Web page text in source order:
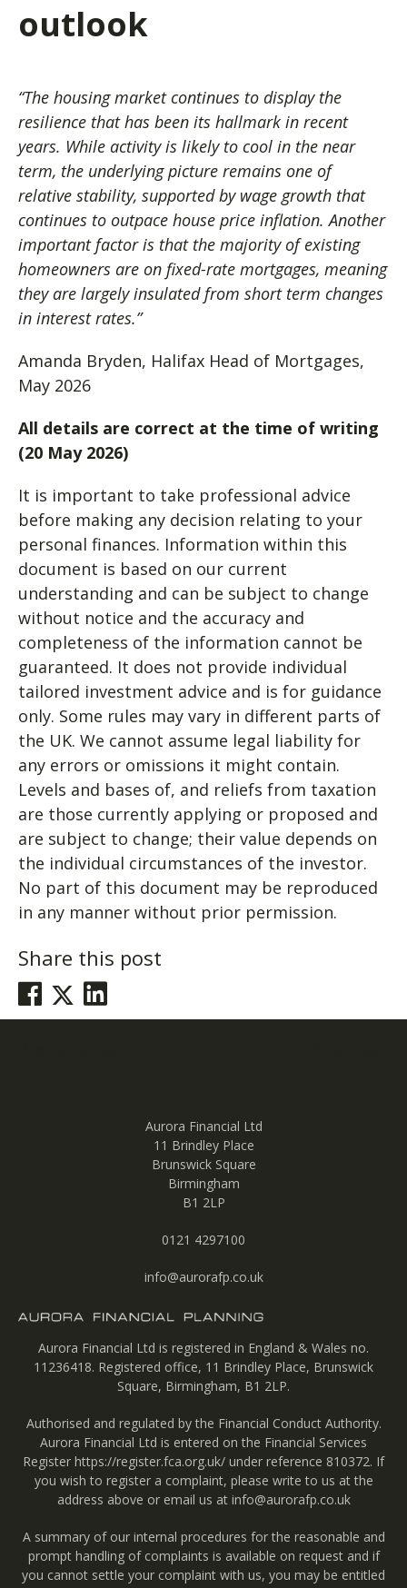
outlook
“The housing market continues to display the
resilience that has been its hallmark in recent
years. While activity is likely to cool in the near
term, the underlying picture remains one of
relative stability, supported by wage growth that
continues to outpace house price inflation. Another
important factor is that the majority of existing
homeowners are on fixed-rate mortgages, meaning
they are largely insulated from short term changes
in interest rates.”
Amanda Bryden, Halifax Head of Mortgages,
May 2026
All details are correct at the time of writing
(20 May 2026)
It is important to take professional advice
before making any decision relating to your
personal finances. Information within this
document is based on our current
understanding and can be subject to change
without notice and the accuracy and
completeness of the information cannot be
guaranteed. It does not provide individual
tailored investment advice and is for guidance
only. Some rules may vary in different parts of
the UK. We cannot assume legal liability for
any errors or omissions it might contain.
Levels and bases of, and reliefs from taxation
are those currently applying or proposed and
are subject to change; their value depends on
the individual circumstances of the investor.
No part of this document may be reproduced
in any manner without prior permission.
Share this post
Aurora Financial Ltd
11 Brindley Place
Brunswick Square
Birmingham
B1 2LP
0121 4297100
info@aurorafp.co.uk
Aurora Financial Ltd is registered in England & Wales no.
11236418. Registered office, 11 Brindley Place, Brunswick
Square, Birmingham, B1 2LP.
Authorised and regulated by the Financial Conduct Authority.
Aurora Financial Ltd is entered on the Financial Services
Register https://register.fca.org.uk/ under reference 810372. If
you wish to register a complaint, please write to us at the
address above or email us at info@aurorafp.co.uk
A summary of our internal procedures for the reasonable and
prompt handling of complaints is available on request and if
you cannot settle your complaint with us, you may be entitled